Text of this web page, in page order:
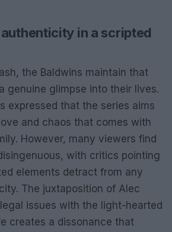
in a scripted
the Baldwins maintain that
genuine glimpse into their lives.
expressed that the series aims
and chaos that comes with
However, many viewers find
with critics pointing
elements detract from any
The juxtaposition of Alec
legal issues with the light-hearted
creates a dissonance that